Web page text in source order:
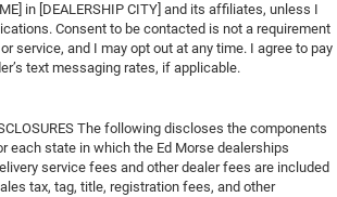
in [DEALERSHIP CITY] and its affiliates, unless I
Consent to be contacted is not a requirement
service, and I may opt out at any time. I agree to pay
text messaging rates, if applicable.
The following discloses the components
each state in which the Ed Morse dealerships
service fees and other dealer fees are included
tax, tag, title, registration fees, and other